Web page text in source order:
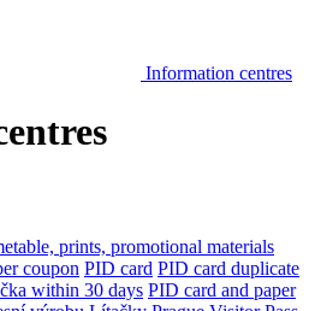
Information centres
prints, promotional materials
coupon PID card PID card duplicate
within 30 days PID card and paper